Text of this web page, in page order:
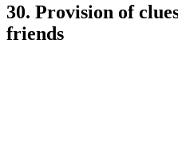
30. Provision of
friends